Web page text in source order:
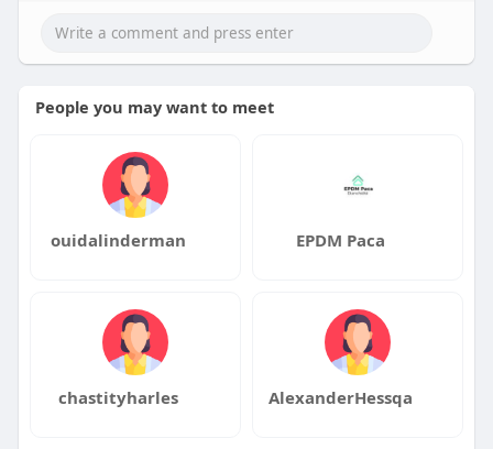
People you may want to meet
ouidalinderman EPDM Paca
chastityharles AlexanderHessqa